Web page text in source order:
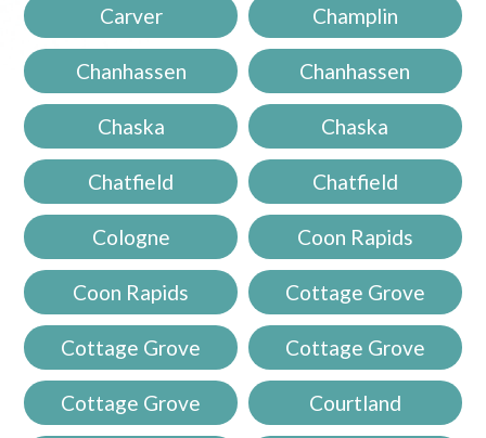
Carver Champlin
Chanhassen Chanhassen
Chaska Chaska
Chatfield Chatfield
Cologne Coon Rapids
Coon Rapids Cottage Grove
Cottage Grove Cottage Grove
Cottage Grove Courtland